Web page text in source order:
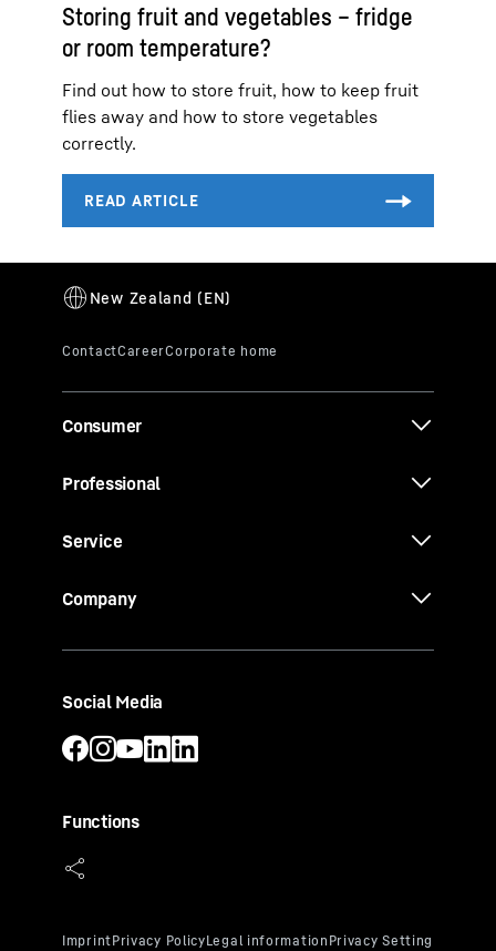
Storing fruit and vegetables – fridge
or room temperature?
Find out how to store fruit, how to keep fruit
flies away and how to store vegetables
correctly.
Consumer
Professional
Service
Company
Social Media
Functions